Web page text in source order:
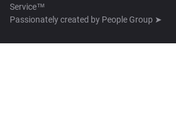
Service™
Passionately created by People Group ➤